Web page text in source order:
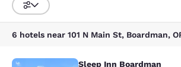
Sort and Filter
6 hotels near 101 N Main St, Boardman,
Sleep Inn Boardman